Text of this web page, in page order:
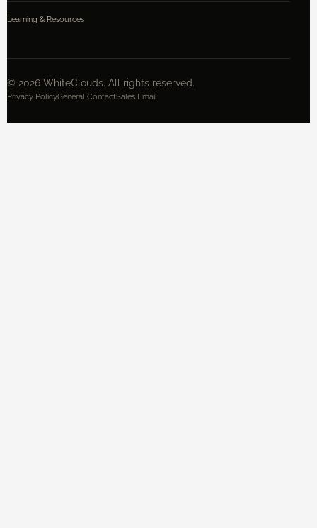
Learning & Resources
© 2026 WhiteClouds. All rights reserved.
Privacy PolicyGeneral ContactSales Email